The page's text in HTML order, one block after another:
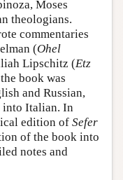
Moses
theologians.
commentaries
(Ohel
Lipschitz (Etz
book was
and Russian,
into Italian. In
edition of Sefer
of the book into
notes and